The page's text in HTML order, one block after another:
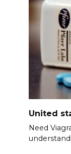
United
Need